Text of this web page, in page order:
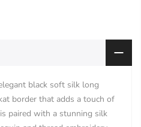
black soft silk long
border that adds a touch of
paired with a stunning silk